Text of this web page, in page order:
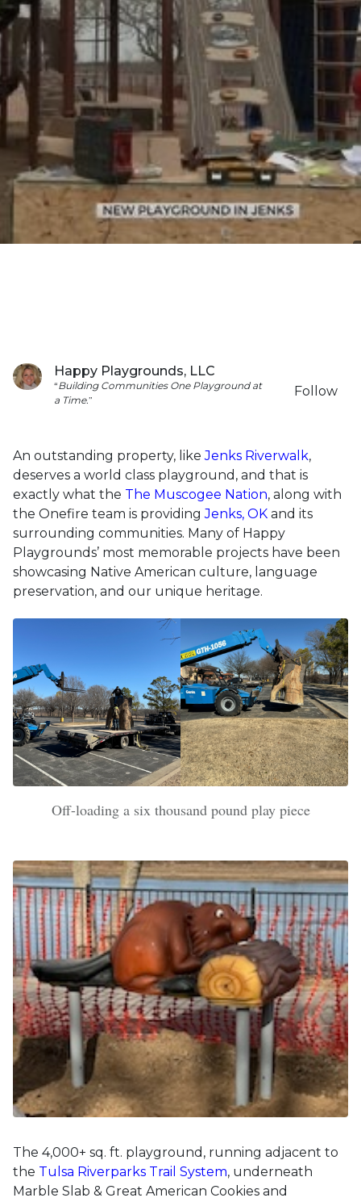
Happy Playgrounds, LLC
“Building Communities One Playground at
a Time.”
Follow
An outstanding property, likeJenks Riverwalk,
deserves a world class playground, and that is
exactly what the The Muscogee Nation, along with
the Onefire team is providingJenks, OK and its
surrounding communities. Many of Happy
Playgrounds’ most memorable projects have been
showcasing Native American culture, language
preservation, and our unique heritage.
Off-loading a six thousand pound play piece
The 4,000+ sq. ft. playground, running adjacent to
the Tulsa Riverparks Trail System, underneath
Marble Slab & Great American Cookies and